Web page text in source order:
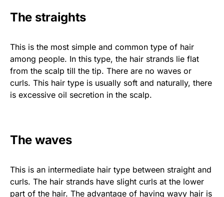
The straights
This is the most simple and common type of hair
among people. In this type, the hair strands lie flat
from the scalp till the tip. There are no waves or
curls. This hair type is usually soft and naturally, there
is excessive oil secretion in the scalp.
The waves
This is an intermediate hair type between straight and
curls. The hair strands have slight curls at the lower
part of the hair. The advantage of having wavy hair is